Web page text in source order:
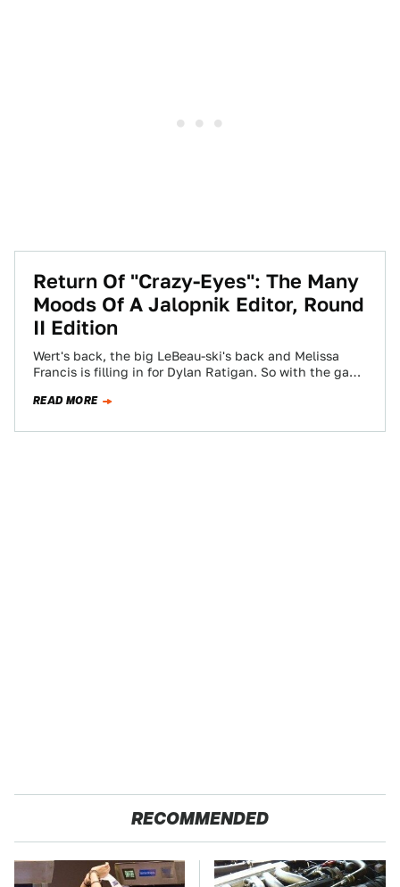
Return Of "Crazy-Eyes": The Many
Moods Of A Jalopnik Editor, Round
II Edition
Wert's back, the big LeBeau-ski's back and Melissa
Francis is filling in for Dylan Ratigan. So with the gang
READ MORE
RECOMMENDED